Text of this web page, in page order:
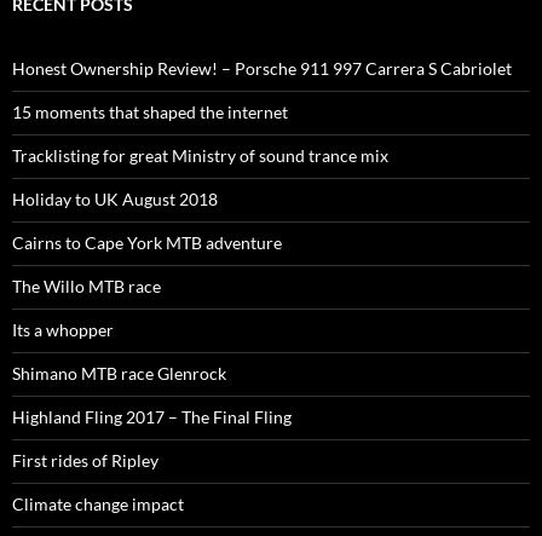
RECENT POSTS
Honest Ownership Review! – Porsche 911 997 Carrera S Cabriolet
15 moments that shaped the internet
Tracklisting for great Ministry of sound trance mix
Holiday to UK August 2018
Cairns to Cape York MTB adventure
The Willo MTB race
Its a whopper
Shimano MTB race Glenrock
Highland Fling 2017 – The Final Fling
First rides of Ripley
Climate change impact